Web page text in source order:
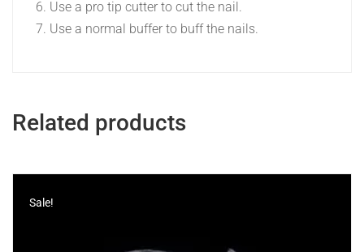
Use a pro tip cutter to cut the nail.
Use a normal buffer to buff the nails.
Related products
Sale!